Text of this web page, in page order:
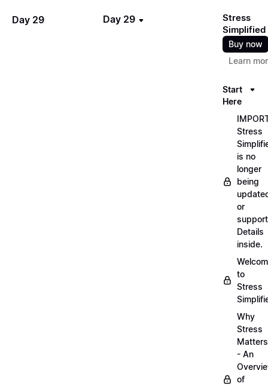
Day 29 Day 29
Stress
Simplified
Buy now
Learn
Start
Here
Stress
is no
longer
being
or
Details
inside.
to
Stress
Why
Stress
Matters
- An
of